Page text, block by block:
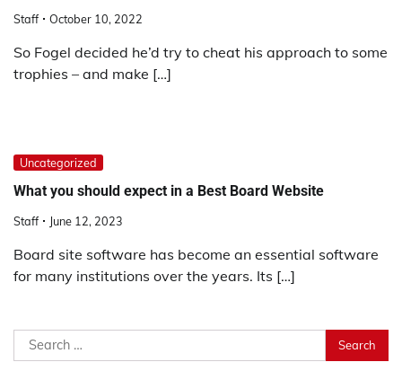
Staff October 10, 2022
So Fogel decided he’d try to cheat his approach to some
trophies – and make […]
Uncategorized
What you should expect in a Best Board Website
Staff June 12, 2023
Board site software has become an essential software
for many institutions over the years. Its […]
Search
for: